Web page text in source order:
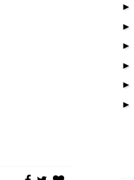
►
►
►
►
►
►